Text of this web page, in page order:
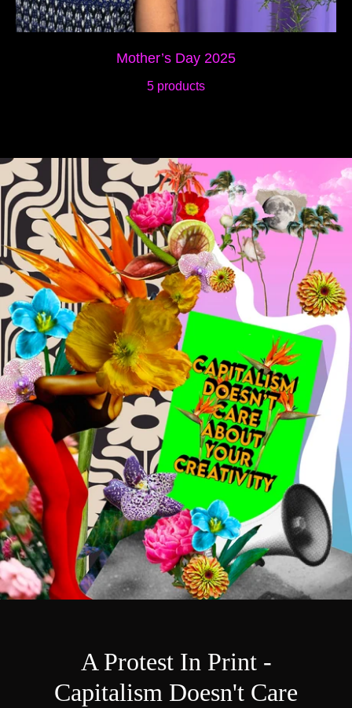
Mother’s Day 2025
5 products
A Protest In Print -
Capitalism Doesn't Care